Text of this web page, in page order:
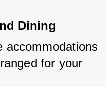
Dining
accommodations
for your